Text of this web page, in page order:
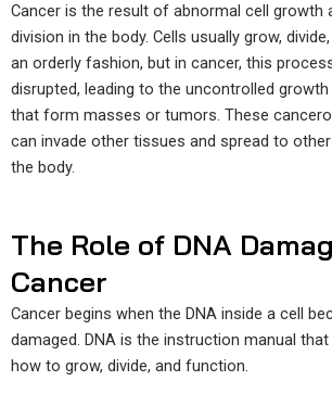
Cancer is the result of abnormal cell growth
division in the body. Cells usually grow,
an orderly fashion, but in cancer, this
disrupted, leading to the uncontrolled
that form masses or tumors. These
can invade other tissues and spread to
the body.
The Role of DNA
Cancer
Cancer begins when the DNA inside a cell
damaged. DNA is the instruction manual that
how to grow, divide, and function.